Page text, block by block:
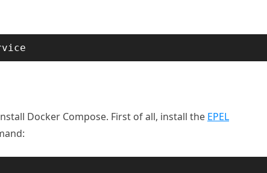
Docker Compose. First of all, install the EPEL